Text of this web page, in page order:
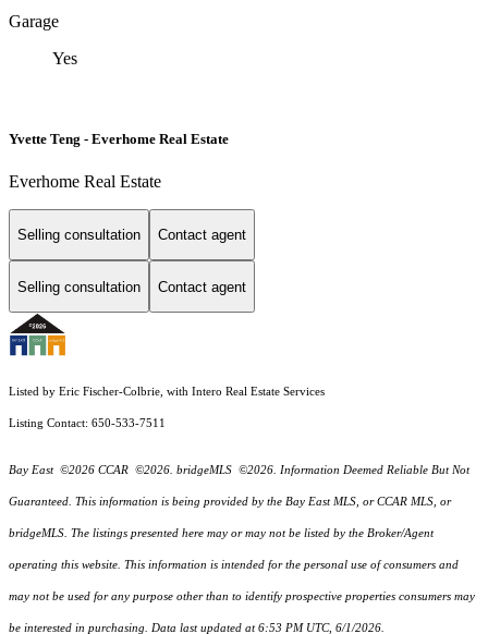
Garage
Yes
Yvette Teng - Everhome Real Estate
Everhome Real Estate
Selling consultation Contact agent
Selling consultation Contact agent
Listed by Eric Fischer-Colbrie, with Intero Real Estate Services
Listing Contact: 650-533-7511
Bay East ©2026 CCAR ©2026. bridgeMLS ©2026. Information Deemed Reliable But Not
Guaranteed. This information is being provided by the Bay East MLS, or CCAR MLS, or
bridgeMLS. The listings presented here may or may not be listed by the Broker/Agent
operating this website. This information is intended for the personal use of consumers and
may not be used for any purpose other than to identify prospective properties consumers may
be interested in purchasing. Data last updated at 6:53 PM UTC, 6/1/2026.